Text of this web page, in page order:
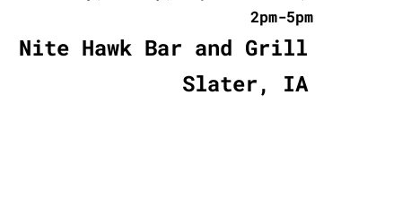
2pm-5pm
Nite Hawk Bar and Grill
Slater, IA